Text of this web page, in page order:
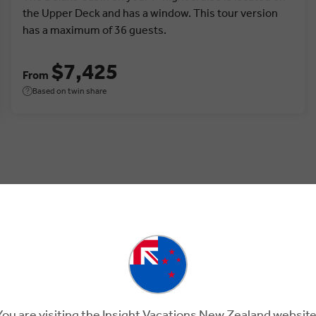
the Upper Deck and has a window. This tour version
has a maximum of 36 guests.
From $7,425
Based on twin share